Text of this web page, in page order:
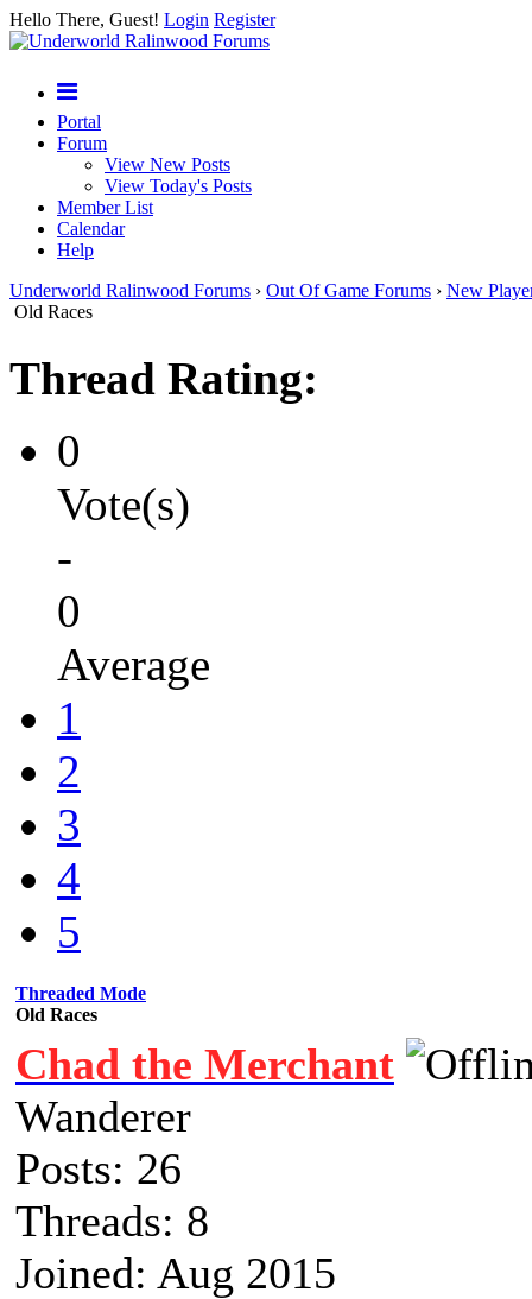
Hello There, Guest! Login Register
Portal
Forum
View New Posts
View Today's Posts
Member List
Calendar
Help
Underworld Ralinwood Forums › Out Of Game Forums › New
Old Races
Thread Rating:
0
Vote(s)
-
0
Average
1
2
3
4
5
Threaded Mode
Old Races
Chad the Merchant
Wanderer
Posts: 26
Threads: 8
Joined: Aug 2015